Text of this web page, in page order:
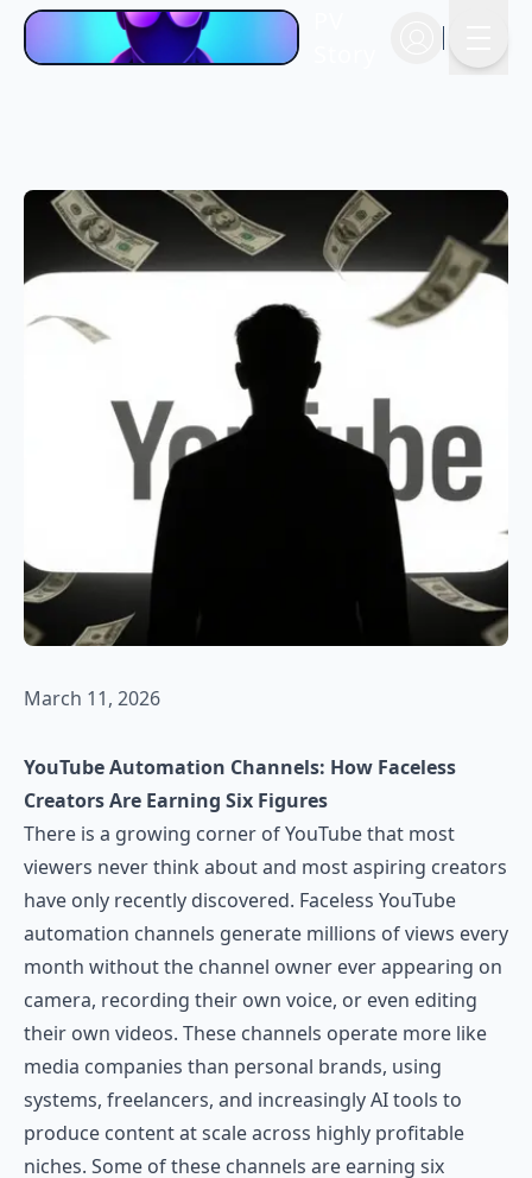
March 11, 2026
YouTube Automation Channels: How Faceless
Creators Are Earning Six Figures
There is a growing corner of YouTube that most
viewers never think about and most aspiring creators
have only recently discovered. Faceless YouTube
automation channels generate millions of views every
month without the channel owner ever appearing on
camera, recording their own voice, or even editing
their own videos. These channels operate more like
media companies than personal brands, using
systems, freelancers, and increasingly AI tools to
produce content at scale across highly profitable
niches. Some of these channels are earning six